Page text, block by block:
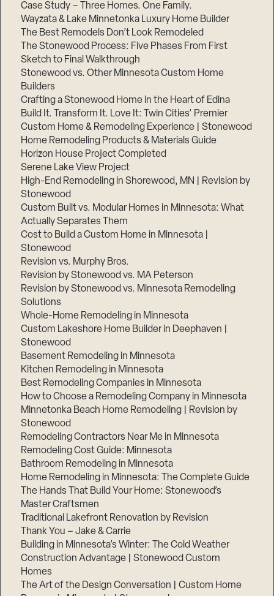
Case Study – Three Homes. One Family.
Wayzata & Lake Minnetonka Luxury Home Builder
The Best Remodels Don’t Look Remodeled
The Stonewood Process: Five Phases From First
Sketch to Final Walkthrough
Stonewood vs. Other Minnesota Custom Home
Builders
Crafting a Stonewood Home in the Heart of Edina
Build It. Transform It. Love It: Twin Cities’ Premier
Custom Home & Remodeling Experience | Stonewood
Home Remodeling Products & Materials Guide
Horizon House Project Completed
Serene Lake View Project
High-End Remodeling in Shorewood, MN | Revision by
Stonewood
Custom Built vs. Modular Homes in Minnesota: What
Actually Separates Them
Cost to Build a Custom Home in Minnesota |
Stonewood
Revision vs. Murphy Bros.
Revision by Stonewood vs. MA Peterson
Revision by Stonewood vs. Minnesota Remodeling
Solutions
Whole-Home Remodeling in Minnesota
Custom Lakeshore Home Builder in Deephaven |
Stonewood
Basement Remodeling in Minnesota
Kitchen Remodeling in Minnesota
Best Remodeling Companies in Minnesota
How to Choose a Remodeling Company in Minnesota
Minnetonka Beach Home Remodeling | Revision by
Stonewood
Remodeling Contractors Near Me in Minnesota
Remodeling Cost Guide: Minnesota
Bathroom Remodeling in Minnesota
Home Remodeling in Minnesota: The Complete Guide
The Hands That Build Your Home: Stonewood’s
Master Craftsmen
Traditional Lakefront Renovation by Revision
Thank You – Jake & Carrie
Building in Minnesota’s Winter: The Cold Weather
Construction Advantage | Stonewood Custom
Homes
The Art of the Design Conversation | Custom Home